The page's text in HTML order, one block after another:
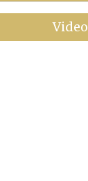
Video